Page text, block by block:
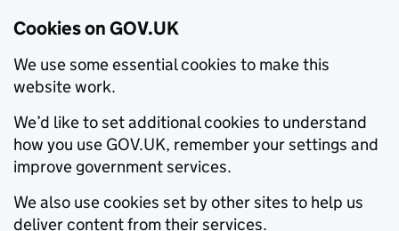
Cookies on GOV.UK
We use some essential cookies to make this
website work.
We’d like to set additional cookies to understand
how you use GOV.UK, remember your settings and
improve government services.
We also use cookies set by other sites to help us
deliver content from their services.